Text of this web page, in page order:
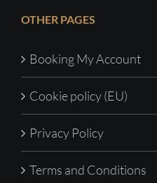
OTHER PAGES
Booking My Account
Cookie policy (EU)
Privacy Policy
Terms and Conditions